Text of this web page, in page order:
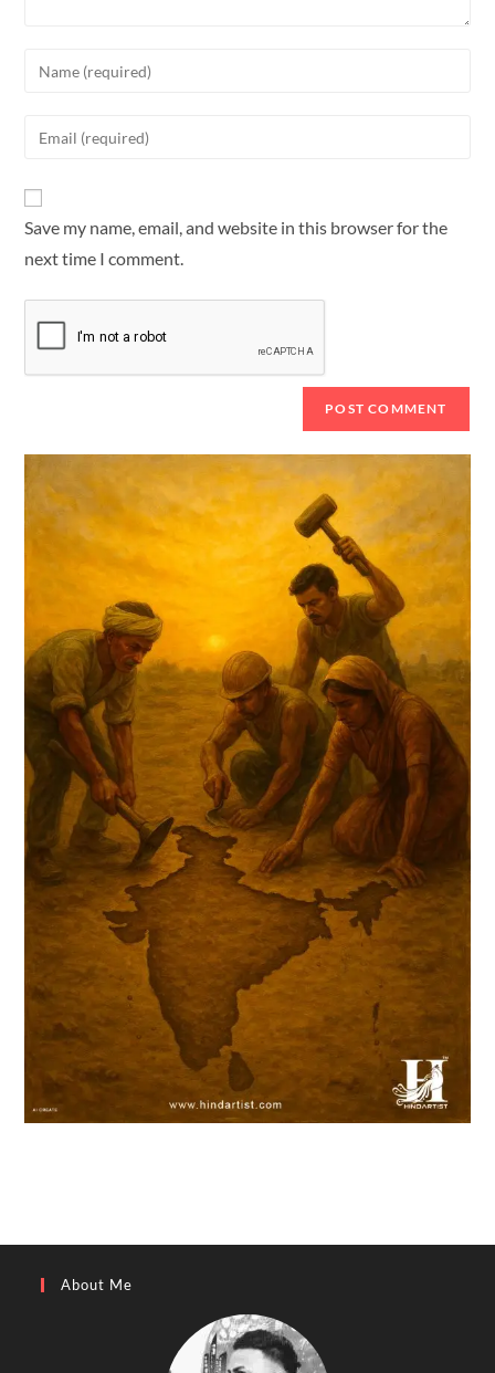
Save my name, email, and website in this browser for the
next time I comment.
About Me